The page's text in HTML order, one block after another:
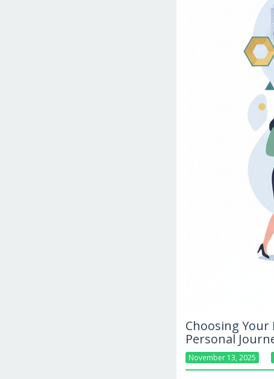
Choosing Your
Personal
November 13, 2025